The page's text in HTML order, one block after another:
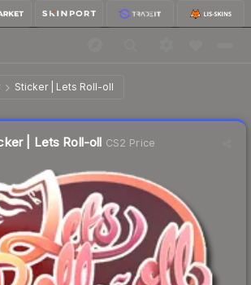
Sticker | Lets Roll-oll
Roll-oll
| Lets Roll-oll CS2 Price